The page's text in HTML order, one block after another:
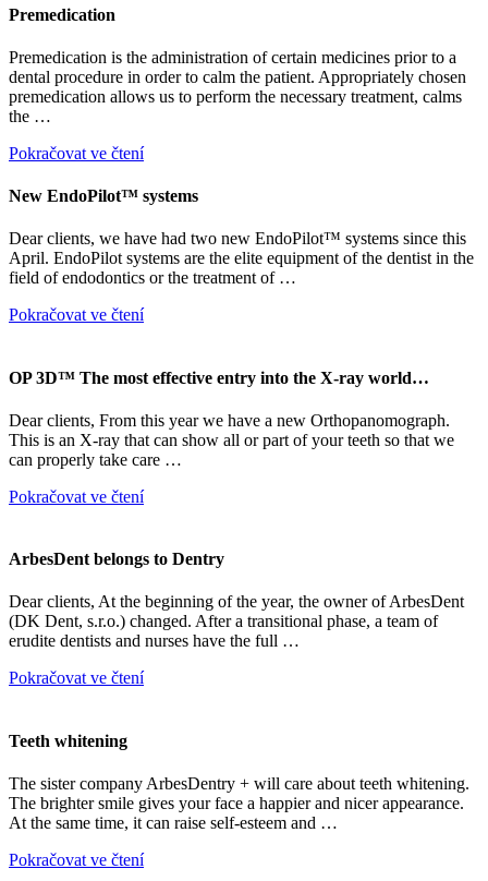
Premedication
Premedication is the administration of certain medicines prior to a
dental procedure in order to calm the patient. Appropriately chosen
premedication allows us to perform the necessary treatment, calms
the …
Pokračovat ve čtení
New EndoPilot™ systems
Dear clients, we have had two new EndoPilot™ systems since this
April. EndoPilot systems are the elite equipment of the dentist in the
field of endodontics or the treatment of …
Pokračovat ve čtení
OP 3D™ The most effective entry into the X-ray world…
Dear clients, From this year we have a new Orthopanomograph.
This is an X-ray that can show all or part of your teeth so that we
can properly take care …
Pokračovat ve čtení
ArbesDent belongs to Dentry
Dear clients, At the beginning of the year, the owner of ArbesDent
(DK Dent, s.r.o.) changed. After a transitional phase, a team of
erudite dentists and nurses have the full …
Pokračovat ve čtení
Teeth whitening
The sister company ArbesDentry + will care about teeth whitening.
The brighter smile gives your face a happier and nicer appearance.
At the same time, it can raise self-esteem and …
Pokračovat ve čtení